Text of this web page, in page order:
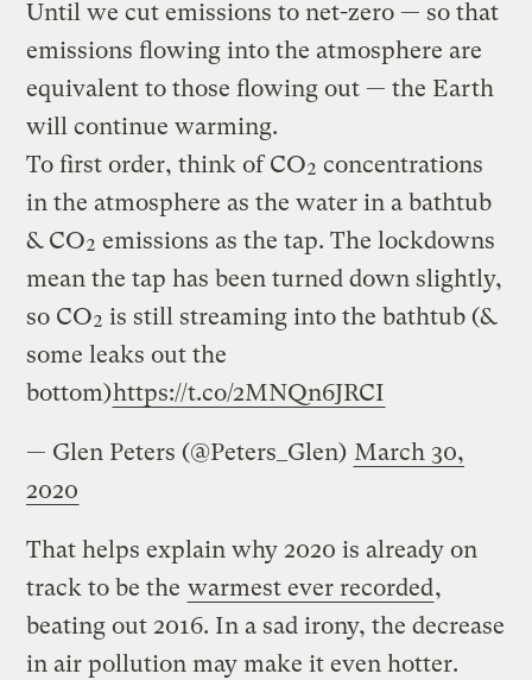
Until we cut emissions to net-zero — so that
emissions flowing into the atmosphere are
equivalent to those flowing out — the Earth
will continue warming.
To first order, think of CO₂ concentrations
in the atmosphere as the water in a bathtub
& CO₂ emissions as the tap. The lockdowns
mean the tap has been turned down slightly,
so CO₂ is still streaming into the bathtub (&
some leaks out the
bottom)https://t.co/2MNQn6JRCI
— Glen Peters (@Peters_Glen) March 30,
2020
That helps explain why 2020 is already on
track to be the warmest ever recorded,
beating out 2016. In a sad irony, the decrease
in air pollution may make it even hotter.